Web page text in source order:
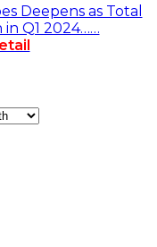
Deepens as Total
in Q1 2024……